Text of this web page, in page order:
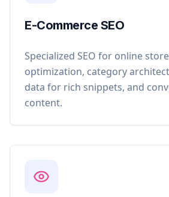
E-Commerce SEO
Specialized SEO for online
optimization, category
data for rich snippets, and
content.